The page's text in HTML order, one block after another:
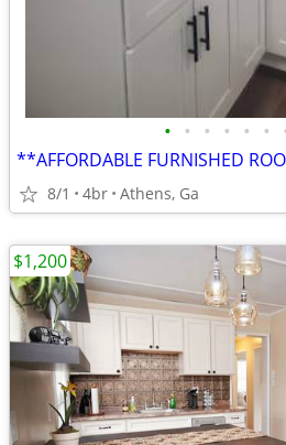
• • • • • •
8/1 4br Athens, Ga
$1,200